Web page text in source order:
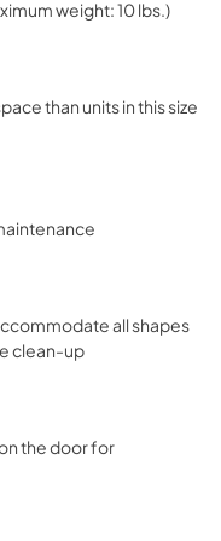
weight: 10 lbs.)
than units in this size
all shapes
clean-up
the door for